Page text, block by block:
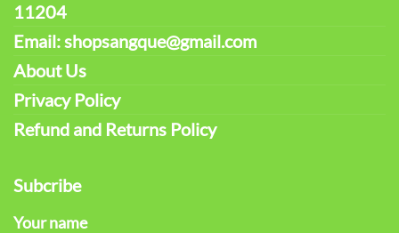
11204
Email: shopsangque@gmail.com
About Us
Privacy Policy
Refund and Returns Policy
Subcribe
Your name